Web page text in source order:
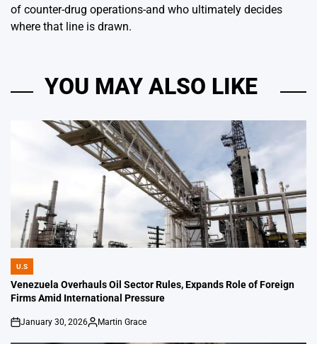
of counter-drug operations-and who ultimately decides
where that line is drawn.
YOU MAY ALSO LIKE
POSTED
IN
U.S
Venezuela Overhauls Oil Sector Rules, Expands Role of Foreign
Firms Amid International Pressure
on
January 30, 2026
Posted
Martin Grace